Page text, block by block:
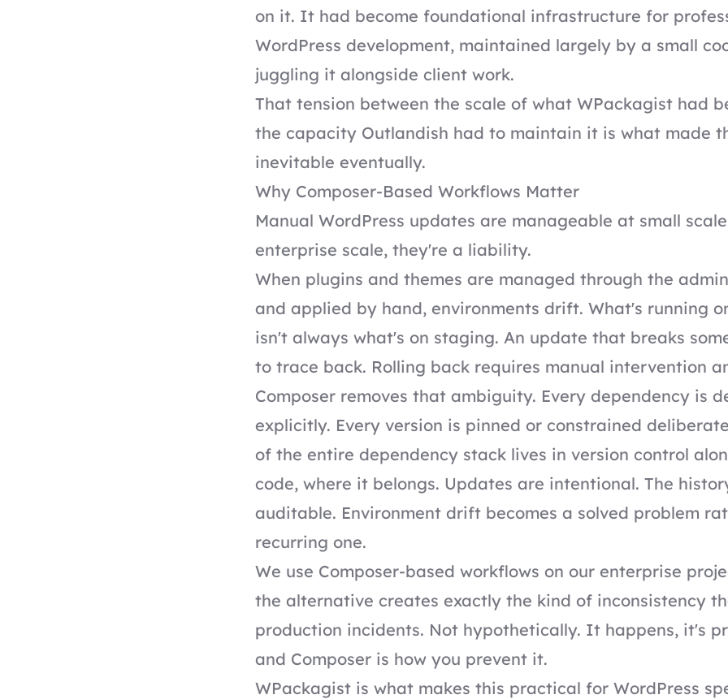
on it. It had become foundational infrastructure for
WordPress development, maintained largely by a small
juggling it alongside client work.
That tension between the scale of what WPackagist had
the capacity Outlandish had to maintain it is what made
inevitable eventually.
Why Composer-Based Workflows Matter
Manual WordPress updates are manageable at small
enterprise scale, they're a liability.
When plugins and themes are managed through the
and applied by hand, environments drift. What's running
isn't always what's on staging. An update that breaks
to trace back. Rolling back requires manual intervention
Composer removes that ambiguity. Every dependency is
explicitly. Every version is pinned or constrained
of the entire dependency stack lives in version control
code, where it belongs. Updates are intentional. The
auditable. Environment drift becomes a solved problem
recurring one.
We use Composer-based workflows on our enterprise
the alternative creates exactly the kind of inconsistency
production incidents. Not hypothetically. It happens, it's
and Composer is how you prevent it.
WPackagist is what makes this practical for WordPress